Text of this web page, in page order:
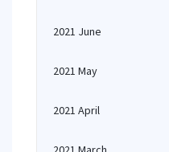
2021 June
2021 May
2021 April